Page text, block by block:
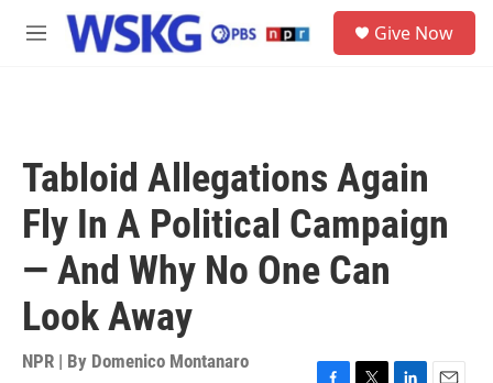
Skip to main content
M
Give Now
Tabloid Allegations Again
Fly In A Political Campaign
— And Why No One Can
Look Away
NPR | By Domenico Montanaro